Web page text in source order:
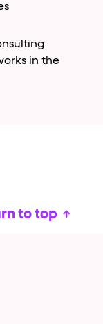
in the
to top